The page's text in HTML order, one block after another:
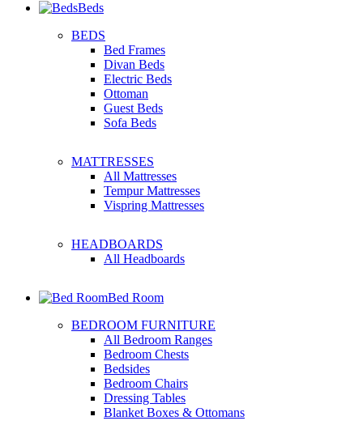
Beds
BEDS
Bed Frames
Divan Beds
Electric Beds
Ottoman
Guest Beds
Sofa Beds
MATTRESSES
All Mattresses
Tempur Mattresses
Vispring Mattresses
HEADBOARDS
All Headboards
Bed Room
BEDROOM FURNITURE
All Bedroom Ranges
Bedroom Chests
Bedsides
Bedroom Chairs
Dressing Tables
Blanket Boxes & Ottomans